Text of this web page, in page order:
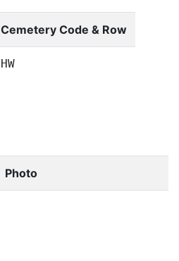
Cemetery Code & Row
HW
Photo